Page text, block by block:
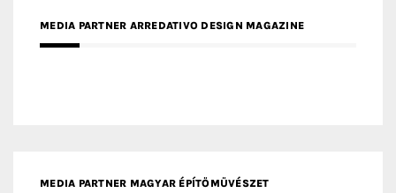
MEDIA PARTNER ARREDATIVO DESIGN MAGAZINE
MEDIA PARTNER MAGYAR ÉPÍTŐMŰVÉSZET